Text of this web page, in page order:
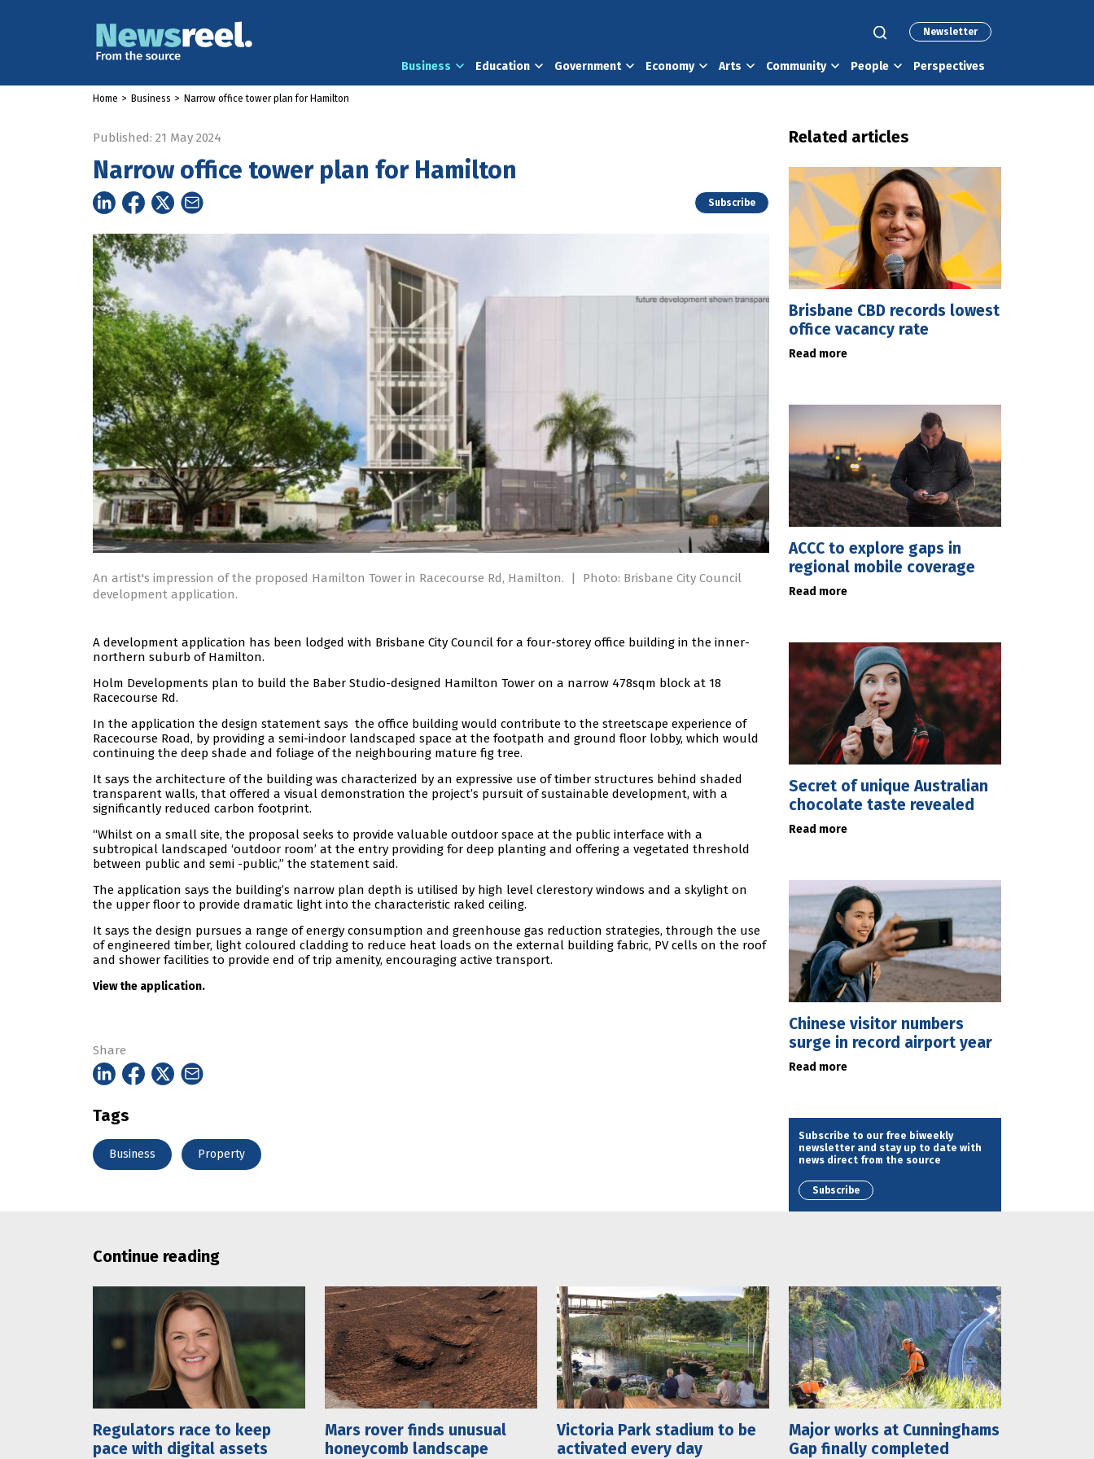
Newsletter
Business Education Government Economy Arts Community People Perspectives
Home > Business > Narrow office tower plan for Hamilton
Published: 21 May 2024
Narrow office tower plan for Hamilton
Subscribe
An artist's impression of the proposed Hamilton Tower in Racecourse Rd, Hamilton. |
Photo: Brisbane City Council
development application.
A development application has been lodged with Brisbane City Council for a four-storey office building in the inner-
northern suburb of Hamilton.
Holm Developments plan to build the Baber Studio-designed Hamilton Tower on a narrow 478sqm block at 18
Racecourse Rd.
In the application the design statement says the office building would contribute to the streetscape experience of
Racecourse Road, by providing a semi-indoor landscaped space at the footpath and ground floor lobby, which would
continuing the deep shade and foliage of the neighbouring mature fig tree.
It says the architecture of the building was characterized by an expressive use of timber structures behind shaded
transparent walls, that offered a visual demonstration the project’s pursuit of sustainable development, with a
significantly reduced carbon footprint.
“Whilst on a small site, the proposal seeks to provide valuable outdoor space at the public interface with a
subtropical landscaped ‘outdoor room’ at the entry providing for deep planting and offering a vegetated threshold
between public and semi -public,” the statement said.
The application says the building’s narrow plan depth is utilised by high level clerestory windows and a skylight on
the upper floor to provide dramatic light into the characteristic raked ceiling.
It says the design pursues a range of energy consumption and greenhouse gas reduction strategies, through the use
of engineered timber, light coloured cladding to reduce heat loads on the external building fabric, PV cells on the roof
and shower facilities to provide end of trip amenity, encouraging active transport.
View the application.
Share
Tags
Business Property
Related articles
Brisbane CBD records lowest
office vacancy rate
Read more
ACCC to explore gaps in
regional mobile coverage
Read more
Secret of unique Australian
chocolate taste revealed
Read more
Chinese visitor numbers
surge in record airport year
Read more
Subscribe to our free biweekly
newsletter and stay up to date with
news direct from the source
Subscribe
Continue reading
Regulators race to keep
pace with digital assets
Mars rover finds unusual
honeycomb landscape
Victoria Park stadium to be
activated every day
Major works at Cunninghams
Gap finally completed